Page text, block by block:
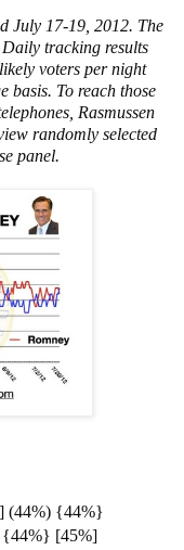
July 17-19, 2012. The
tracking results
voters per night
basis. To reach those
Rasmussen
randomly selected
panel.
(44%) {44%}
[45%]